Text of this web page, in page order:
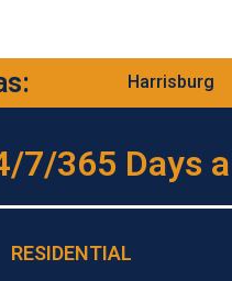
Harrisburg
7/365 Days a
RESIDENTIAL